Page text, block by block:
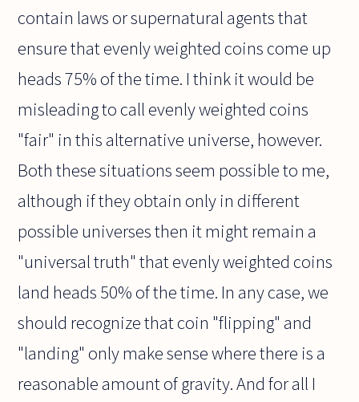
contain laws or supernatural agents that
ensure that evenly weighted coins come up
heads 75% of the time. I think it would be
misleading to call evenly weighted coins
"fair" in this alternative universe, however.
Both these situations seem possible to me,
although if they obtain only in different
possible universes then it might remain a
"universal truth" that evenly weighted coins
land heads 50% of the time. In any case, we
should recognize that coin "flipping" and
"landing" only make sense where there is a
reasonable amount of gravity. And for all I